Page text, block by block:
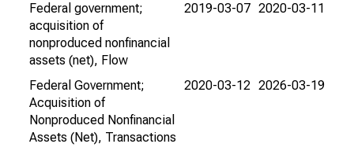
Federal government;
acquisition of
nonproduced nonfinancial
assets (net), Flow
2019-03-07 2020-03-11
Federal Government;
Acquisition of
Nonproduced Nonfinancial
Assets (Net), Transactions
2020-03-12 2026-03-19